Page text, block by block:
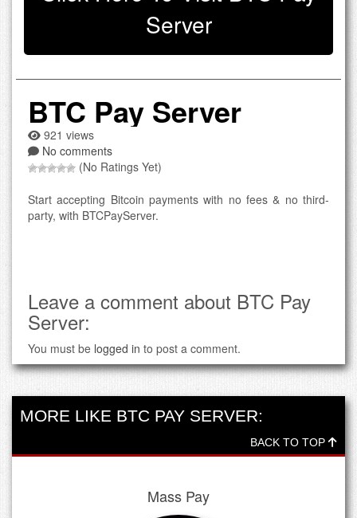
Server
BTC Pay Server
921 views
No comments
(No Ratings Yet)
Start accepting Bitcoin payments with no fees & no third-
party, with BTCPayServer.
Leave a comment about BTC Pay
Server:
You must be logged in to post a comment.
MORE LIKE BTC PAY SERVER:
BACK TO TOP
Mass Pay